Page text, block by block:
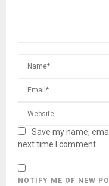
Save my name,
next time I comment.
NOTIFY ME OF NEW